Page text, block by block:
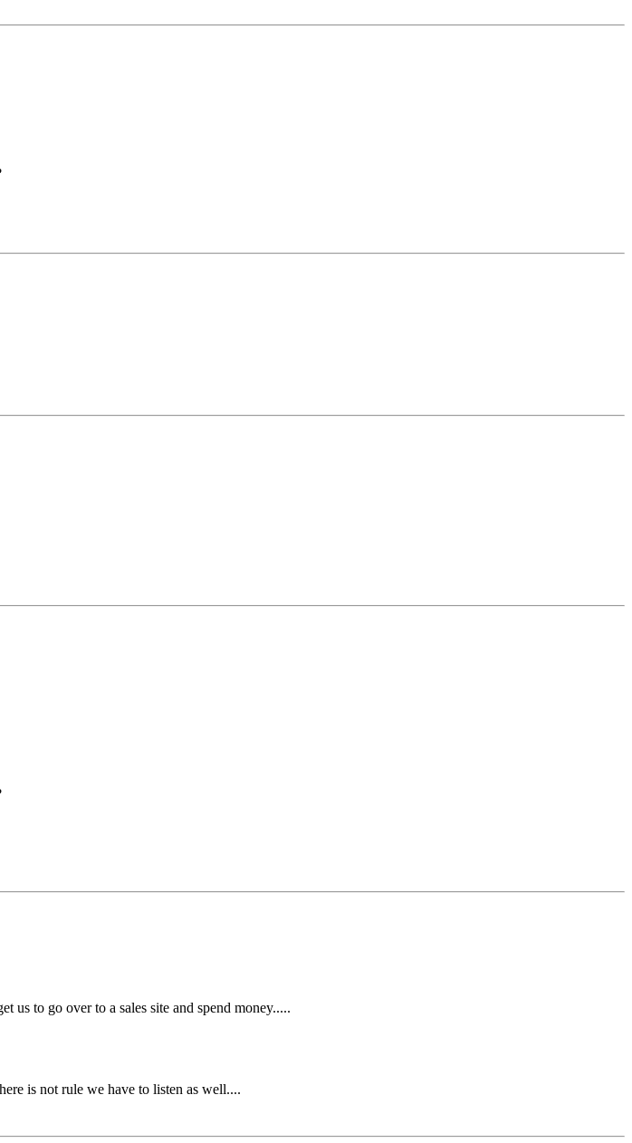
us to go over to a sales site and spend money.....
is not rule we have to listen as well....